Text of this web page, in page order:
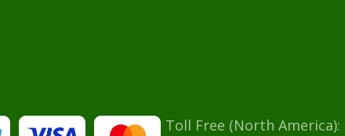
Toll Free (North America):